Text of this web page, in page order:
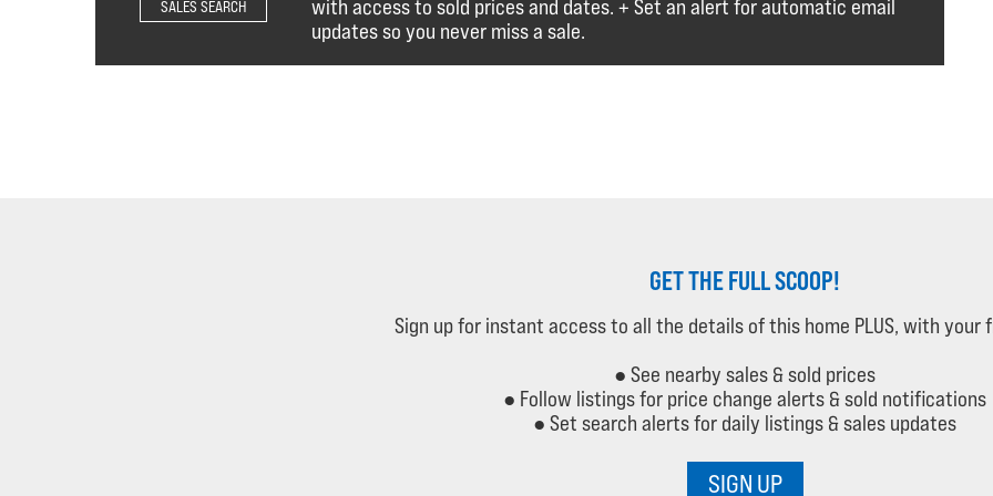
with access to sold prices and dates. + Set an alert for automatic email
updates so you never miss a sale.
SALES SEARCH
GET THE FULL SCOOP!
Sign up for instant access to all the details of this home PLUS, with your
● See nearby sales & sold prices
● Follow listings for price change alerts & sold notifications
● Set search alerts for daily listings & sales updates
SIGN UP